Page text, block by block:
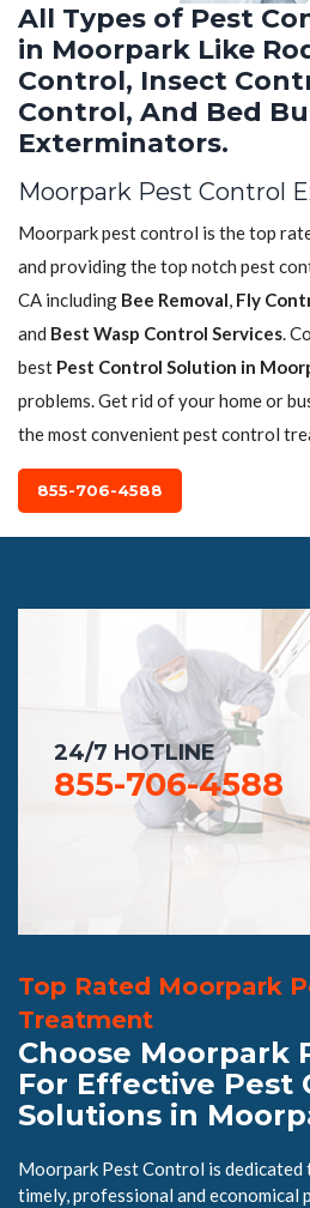
All Types of Pest
in Moorpark Like
Control, Insect
Control, And Bed
Exterminators.
Moorpark Pest Control
Moorpark pest control is the top
and providing the top notch pest
CA including Bee Removal, Fly
and Best Wasp Control Services.
best Pest Control Solution in
problems. Get rid of your home or
the most convenient pest control
855-706-4588
24/7 HOTLINE
855-706-4588
Top Rated Moorpark
Treatment
Choose Moorpark
For Effective Pest
Solutions in
Moorpark Pest Control is
timely, professional and economical